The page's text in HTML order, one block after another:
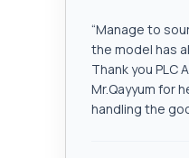
“Manage to
the model has
Thank you PLC
Mr.Qayyum for
handling the